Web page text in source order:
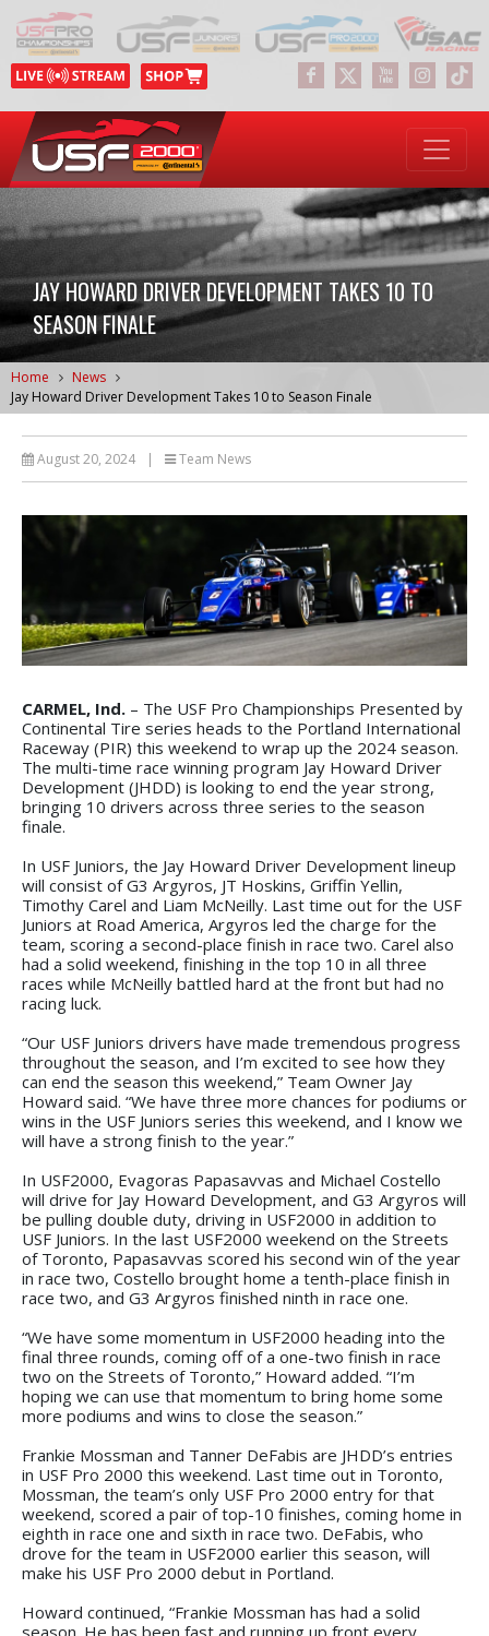
JAY HOWARD DRIVER DEVELOPMENT TAKES 10 TO
SEASON FINALE
Home
News
Jay Howard Driver Development Takes 10 to Season Finale
August 20, 2024 | Team News
CARMEL, Ind. – The USF Pro Championships Presented by
Continental Tire series heads to the Portland International
Raceway (PIR) this weekend to wrap up the 2024 season.
The multi-time race winning program Jay Howard Driver
Development (JHDD) is looking to end the year strong,
bringing 10 drivers across three series to the season
finale.
In USF Juniors, the Jay Howard Driver Development lineup
will consist of G3 Argyros, JT Hoskins, Griffin Yellin,
Timothy Carel and Liam McNeilly. Last time out for the USF
Juniors at Road America, Argyros led the charge for the
team, scoring a second-place finish in race two. Carel also
had a solid weekend, finishing in the top 10 in all three
races while McNeilly battled hard at the front but had no
racing luck.
“Our USF Juniors drivers have made tremendous progress
throughout the season, and I’m excited to see how they
can end the season this weekend,” Team Owner Jay
Howard said. “We have three more chances for podiums or
wins in the USF Juniors series this weekend, and I know we
will have a strong finish to the year.”
In USF2000, Evagoras Papasavvas and Michael Costello
will drive for Jay Howard Development, and G3 Argyros will
be pulling double duty, driving in USF2000 in addition to
USF Juniors. In the last USF2000 weekend on the Streets
of Toronto, Papasavvas scored his second win of the year
in race two, Costello brought home a tenth-place finish in
race two, and G3 Argyros finished ninth in race one.
“We have some momentum in USF2000 heading into the
final three rounds, coming off of a one-two finish in race
two on the Streets of Toronto,” Howard added. “I’m
hoping we can use that momentum to bring home some
more podiums and wins to close the season.”
Frankie Mossman and Tanner DeFabis are JHDD’s entries
in USF Pro 2000 this weekend. Last time out in Toronto,
Mossman, the team’s only USF Pro 2000 entry for that
weekend, scored a pair of top-10 finishes, coming home in
eighth in race one and sixth in race two. DeFabis, who
drove for the team in USF2000 earlier this season, will
make his USF Pro 2000 debut in Portland.
Howard continued, “Frankie Mossman has had a solid
season. He has been fast and running up front every